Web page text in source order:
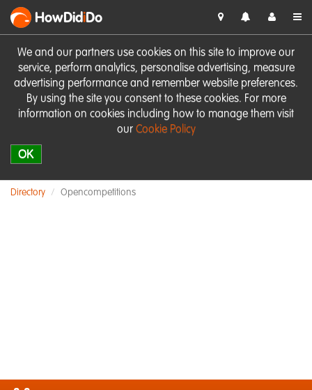
We and our partners use cookies on this site to improve our
service, perform analytics, personalise advertising, measure
advertising performance and remember website preferences.
By using the site you consent to these cookies. For more
information on cookies including how to manage them visit
our Cookie Policy
OK
HowDidiDo
Directory Opencompetitions